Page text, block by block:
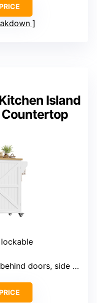
Island
doors, side rack